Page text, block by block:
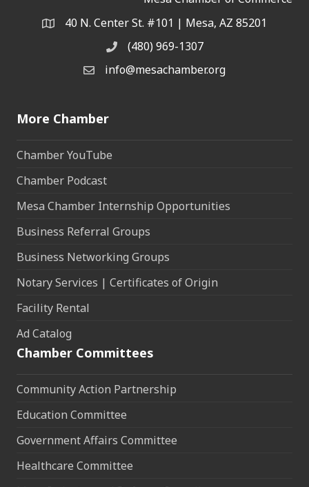
Address & Map
40 N. Center St. #101 | Mesa, AZ 85201
Phone(480) 969-1307
Email the Chamber
info@mesachamber.org
More Chamber
Chamber YouTube
Chamber Podcast
Mesa Chamber Internship Opportunities
Business Referral Groups
Business Networking Groups
Notary Services | Certificates of Origin
Facility Rental
Ad Catalog
Chamber Committees
Community Action Partnership
Education Committee
Government Affairs Committee
Healthcare Committee